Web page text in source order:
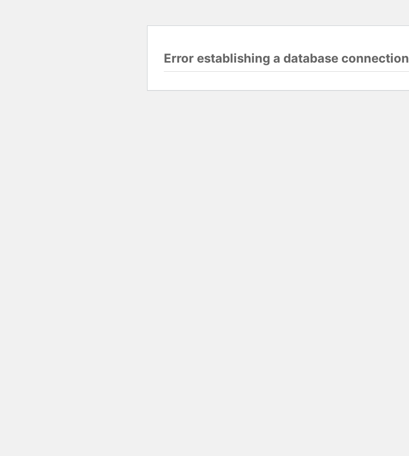
Error establishing a database connection